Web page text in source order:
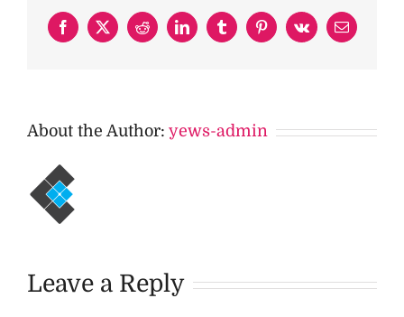
Facebook
X RedditLinkedInTumblrPinterestVk Email
About the Author: yews-admin
Leave a Reply